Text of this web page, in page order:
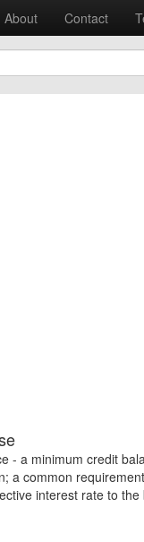
About Contact
- a minimum credit
a common
interest rate to